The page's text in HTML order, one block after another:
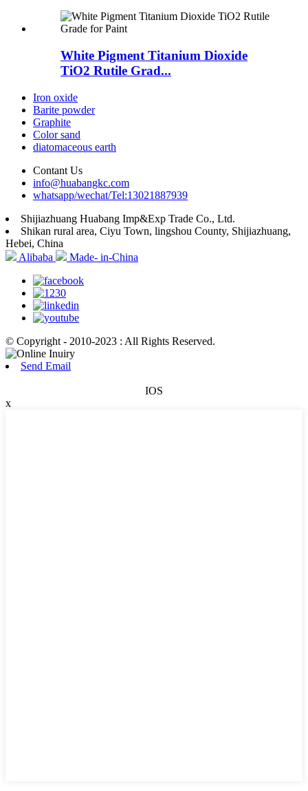
White Pigment Titanium Dioxide
TiO2 Rutile Grad...
Iron oxide
Barite powder
Graphite
Color sand
diatomaceous earth
Contant Us
info@huabangkc.com
whatsapp/wechat/Tel:13021887939
Shijiazhuang Huabang Imp&Exp Trade Co., Ltd.
Shikan rural area, Ciyu Town, lingshou County, Shijiazhuang,
Hebei, China
Alibaba
Made- in-China
© Copyright - 2010-2023 : All Rights Reserved.
Send Email
IOS
x